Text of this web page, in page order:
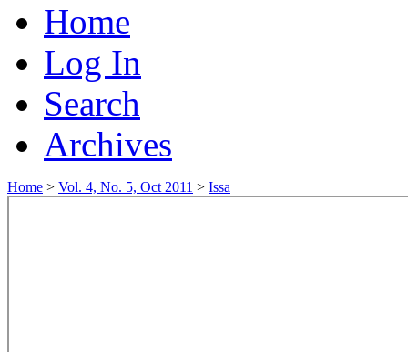
Home
Log In
Search
Archives
Home > Vol. 4, No. 5, Oct 2011 > Issa